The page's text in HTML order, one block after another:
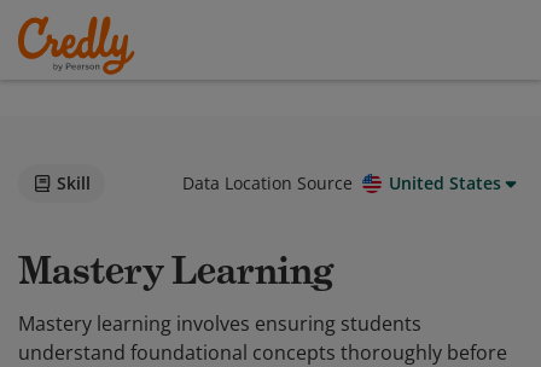
Skill Data Location Source United States
Mastery Learning
Mastery learning involves ensuring students
understand foundational concepts thoroughly before